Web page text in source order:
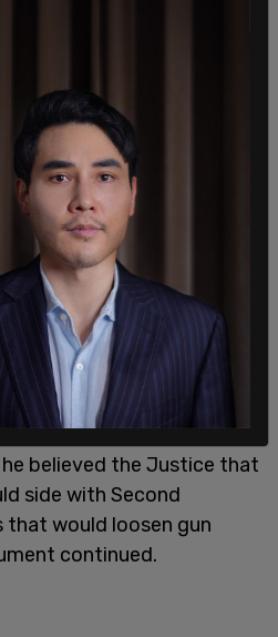
at the Montgomery
Second District
"he was upset about the
Court draft decision
as well as the
in Uvalde, Texas ," the
believed the Justice that
side with Second
would loosen gun
continued.